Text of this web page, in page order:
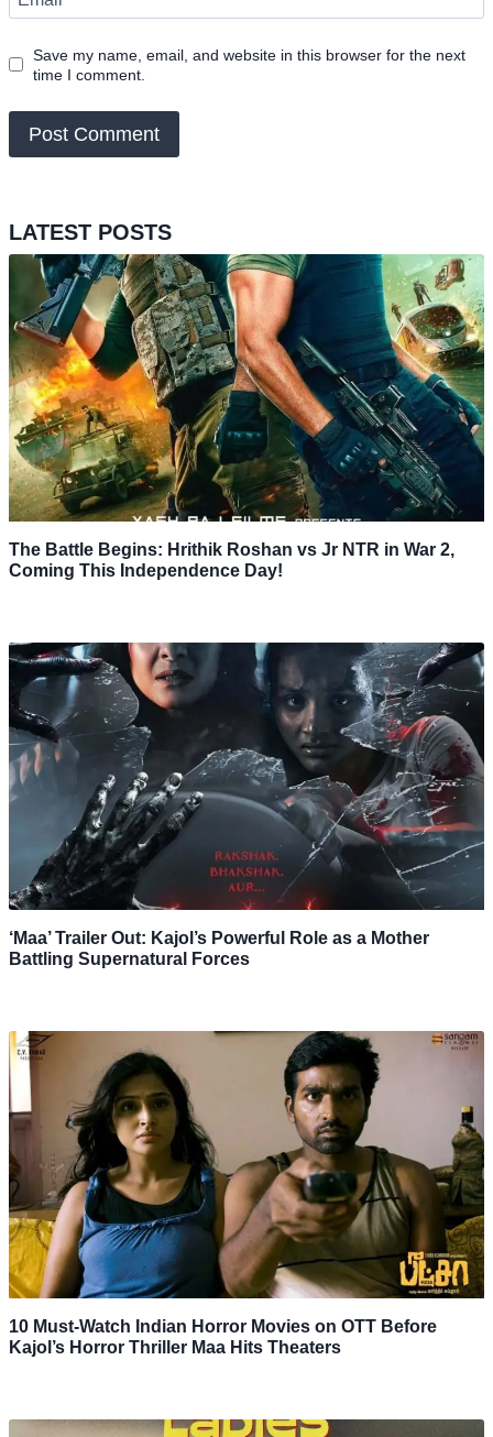
Save my name, email, and website in this browser for the next
time I comment.
LATEST POSTS
The Battle Begins: Hrithik Roshan vs Jr NTR in War 2,
Coming This Independence Day!
‘Maa’ Trailer Out: Kajol’s Powerful Role as a Mother
Battling Supernatural Forces
10 Must-Watch Indian Horror Movies on OTT Before
Kajol’s Horror Thriller Maa Hits Theaters